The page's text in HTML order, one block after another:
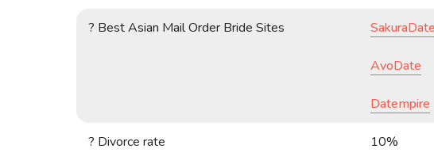
? Best Asian Mail Order Bride Sites SakuraDate
AvoDate
Datempire
? Divorce rate 10%